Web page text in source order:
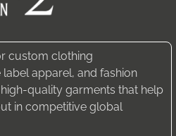
custom clothing
apparel, and fashion
quality garments that help
in competitive global